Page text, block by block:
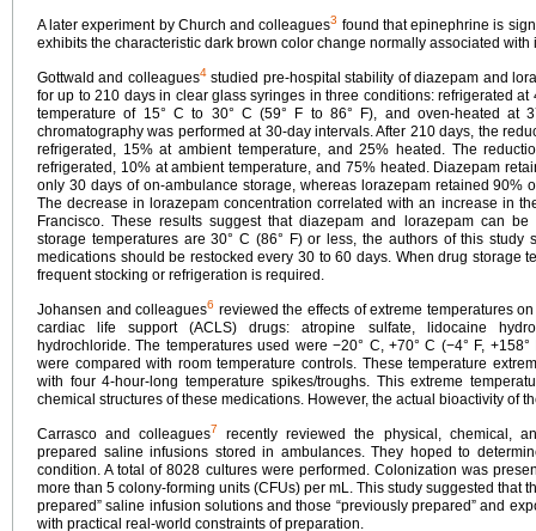
A later experiment by Church and colleagues3 found that epinephrine is
exhibits the characteristic dark brown color change normally associated
Gottwald and colleagues4studied pre-hospital stability of diazepam and
for up to 210 days in clear glass syringes in three conditions: refrigerated at
temperature of 15° C to 30° C (59° F to 86° F), and oven-heated at
chromatography was performed at 30-day intervals. After 210 days, the
refrigerated, 15% at ambient temperature, and 25% heated. The
refrigerated, 10% at ambient temperature, and 75% heated. Diazepam
only 30 days of on-ambulance storage, whereas lorazepam retained 90%
The decrease in lorazepam concentration correlated with an increase in
Francisco. These results suggest that diazepam and lorazepam can
storage temperatures are 30° C (86° F) or less, the authors of this study
medications should be restocked every 30 to 60 days. When drug storage
frequent stocking or refrigeration is required.
Johansen and colleagues6 reviewed the effects of extreme temperatures
cardiac life support (ACLS) drugs: atropine sulfate, lidocaine
hydrochloride. The temperatures used were −20° C, +70° C (−4° F,
were compared with room temperature controls. These temperature
with four 4-hour-long temperature spikes/troughs. This extreme
chemical structures of these medications. However, the actual bioactivity of
Carrasco and colleagues7
recently reviewed the physical, chemical,
prepared saline infusions stored in ambulances. They hoped to
condition. A total of 8028 cultures were performed. Colonization was
more than 5 colony-forming units (CFUs) per mL. This study suggested that
prepared” saline infusion solutions and those “previously prepared” and
with practical real-world constraints of preparation.